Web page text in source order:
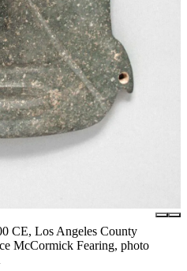
CE, Los Angeles County
McCormick Fearing, photo